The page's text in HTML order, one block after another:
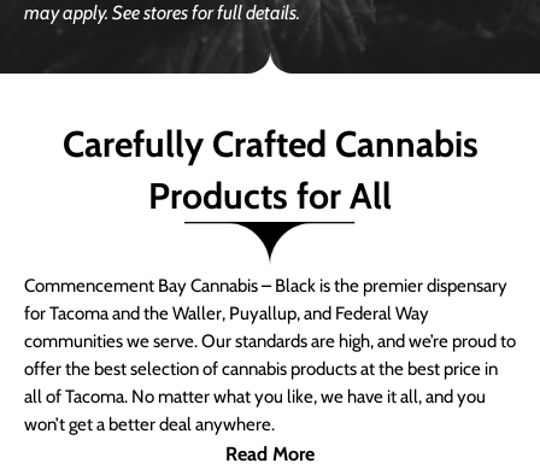
may apply. See stores for full details.
Carefully Crafted Cannabis
Products for All
Commencement Bay Cannabis – Black is the premier dispensary
for Tacoma and the Waller, Puyallup, and Federal Way
communities we serve. Our standards are high, and we’re proud to
offer the best selection of cannabis products at the best price in
all of Tacoma. No matter what you like, we have it all, and you
won’t get a better deal anywhere.
Read More